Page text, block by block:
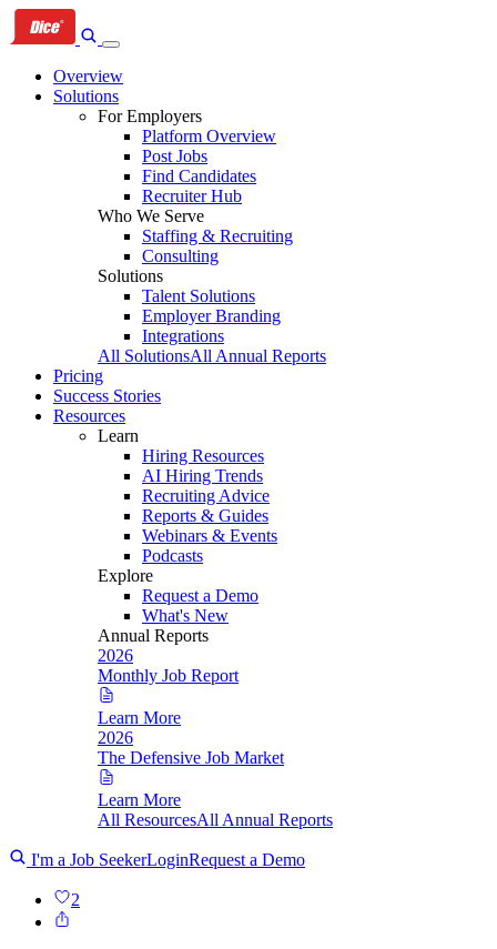
Skip
to
navigation
Skip
to
Skip
to
Overview
Solutions
For Employers
Platform Overview
Post Jobs
Find Candidates
Recruiter Hub
Who We Serve
Staffing & Recruiting
Consulting
Solutions
Talent Solutions
Employer Branding
Integrations
All SolutionsAll Annual Reports
Pricing
Success Stories
Resources
Learn
Hiring Resources
AI Hiring Trends
Recruiting Advice
Reports & Guides
Webinars & Events
Podcasts
Explore
Request a Demo
What's New
Annual Reports
2026
Monthly Job Report
Learn More
2026
The Defensive Job Market
Learn More
All ResourcesAll Annual Reports
I'm a Job SeekerLoginRequest a Demo
2